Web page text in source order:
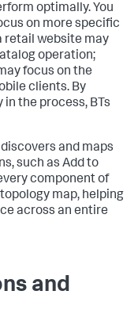
optimally. You
on more specific
retail website may
operation;
focus on the
clients. By
the process, BTs
and maps
such as Add to
component of
map, helping
across an entire
and